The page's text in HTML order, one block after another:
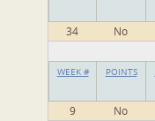
34 No
WEEK # POINTS
9 No